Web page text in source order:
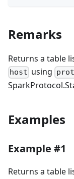
Remarks
Returns a table
host using
Examples
Example #1
Returns a table